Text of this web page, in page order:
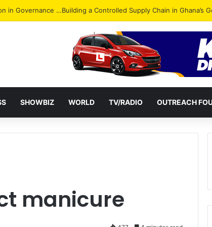
Hits Accra Streets in Massive Protest
SHOWBIZ WORLD TV/RADIO OUTREACH
manicure